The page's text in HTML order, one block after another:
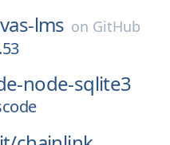
lms on GitHub
node-sqlite3